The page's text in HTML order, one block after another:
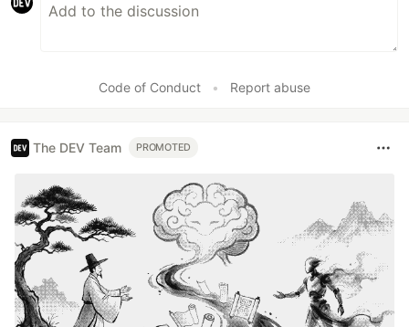
Code of Conduct • Report abuse
The DEV Team PROMOTED